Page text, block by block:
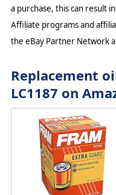
a purchase, this can result
Affiliate programs and
the eBay Partner Network
Replacement
LC1187 on